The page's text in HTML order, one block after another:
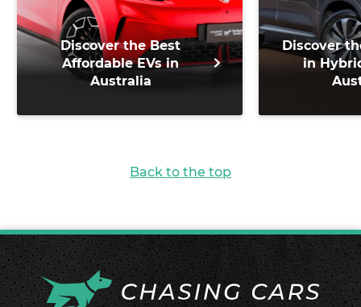
Discover the Best
Affordable EVs in
Australia
Discover
in
Back to the top